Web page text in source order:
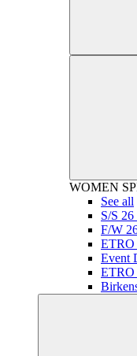
WOMEN
See all
S/S
F/W
ETRO
Event
ETRO